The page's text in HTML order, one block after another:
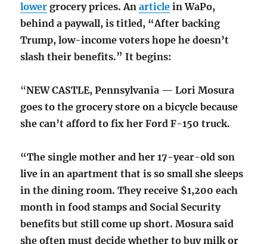
lower grocery prices. Anarticle in WaPo,
behind a paywall, is titled, “After backing
Trump, low-income voters hope he doesn’t
slash their benefits.” It begins:
“NEW CASTLE, Pennsylvania — Lori Mosura
goes to the grocery store on a bicycle because
she can’t afford to fix her Ford F-150 truck.
“The single mother and her 17-year-old son
live in an apartment that is so small she sleeps
in the dining room. They receive $1,200 each
month in food stamps and Social Security
benefits but still come up short. Mosura said
she often must decide whether to buy milk or